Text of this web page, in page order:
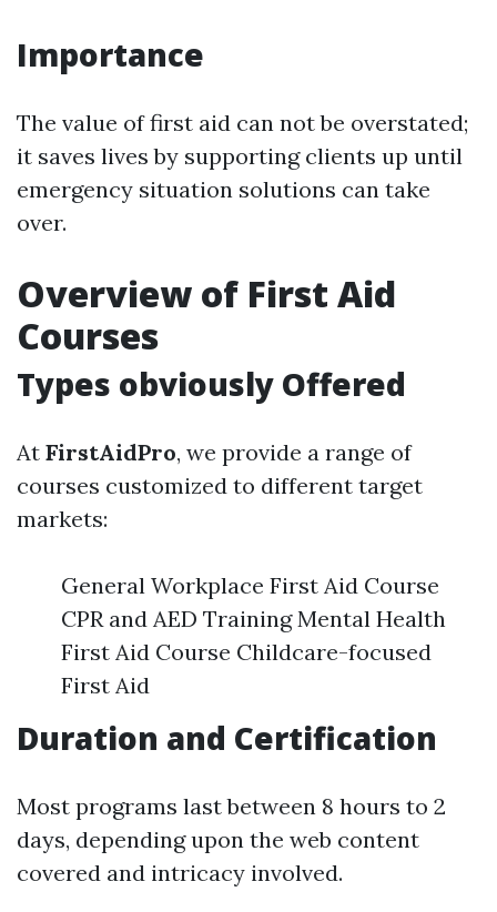
Importance
The value of first aid can not be overstated;
it saves lives by supporting clients up until
emergency situation solutions can take
over.
Overview of First Aid
Courses
Types obviously Offered
At FirstAidPro, we provide a range of
courses customized to different target
markets:
General Workplace First Aid Course
CPR and AED Training Mental Health
First Aid Course Childcare-focused
First Aid
Duration and Certification
Most programs last between 8 hours to 2
days, depending upon the web content
covered and intricacy involved.